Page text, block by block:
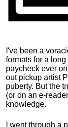
I've been a
formats for a
paycheck ever
out pickup artist
puberty. But the
(or on an e-
knowledge.
I went through a